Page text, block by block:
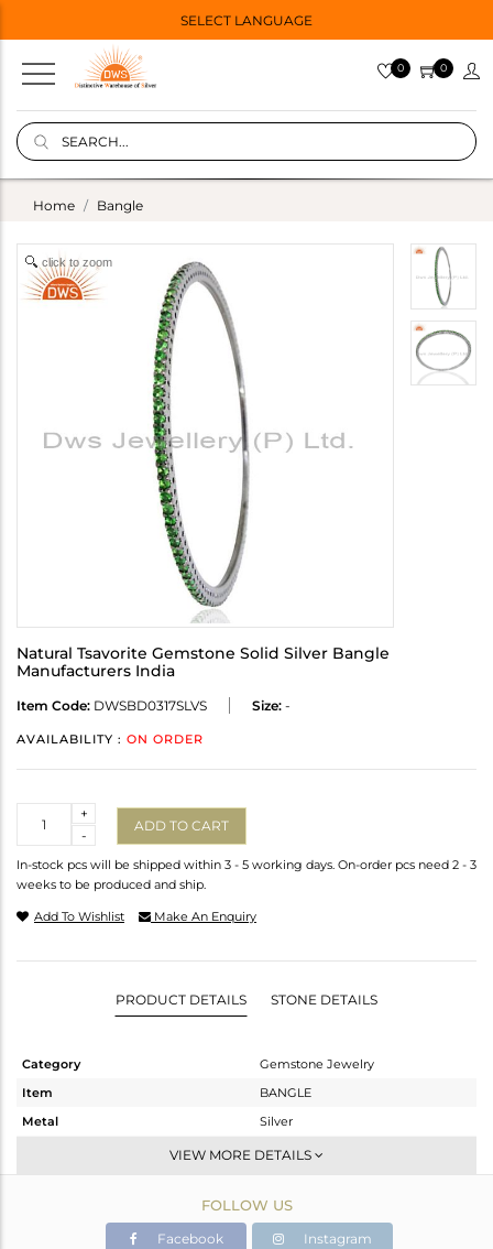
SELECT LANGUAGE
0 0
Home Bangle
click to zoom
Natural Tsavorite Gemstone Solid Silver Bangle
Manufacturers India
Item Code: DWSBD0317SLVS Size: -
AVAILABILITY : ON ORDER
-
+
ADD TO CART
In-stock pcs will be shipped within 3 - 5 working days. On-order pcs need 2 - 3
weeks to be produced and ship.
Add To Wishlist Make An Enquiry
PRODUCT DETAILS STONE DETAILS
Category
Gemstone Jewelry
Item
BANGLE
Metal
Silver
-
Black
8.09 gms
VIEW MORE DETAILS
FOLLOW US
Facebook Instagram